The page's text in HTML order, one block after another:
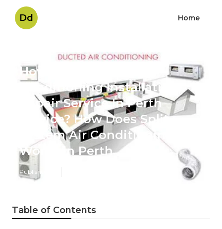
Dd Home
How Do I Find A Air
Conditioning Installation,
Repair Service In Perth
Service? How Does Split
System Air Conditioning
Work? in Perth
Published en
Table of Contents